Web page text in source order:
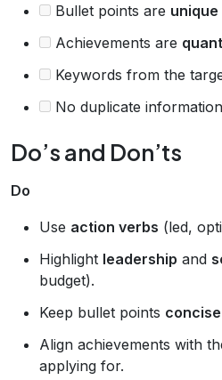
Bullet points are unique
Achievements are
Keywords from the
No duplicate
Do’s and Don’ts
Do
Use action verbs (led,
Highlight leadership and
budget).
Keep bullet points concise
Align achievements with
applying for.